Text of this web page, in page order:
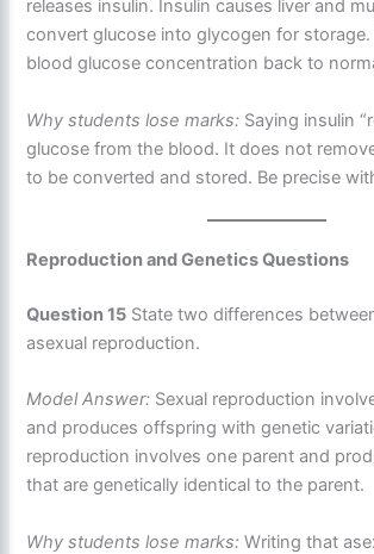
releases insulin. Insulin causes liver and
convert glucose into glycogen for
blood glucose concentration back to
Why students lose marks: Saying insulin
glucose from the blood. It does not
to be converted and stored. Be precise
Reproduction and Genetics Questions
Question 15 State two differences
asexual reproduction.
Model Answer: Sexual reproduction
and produces offspring with genetic
reproduction involves one parent and
that are genetically identical to the parent.
Why students lose marks: Writing that